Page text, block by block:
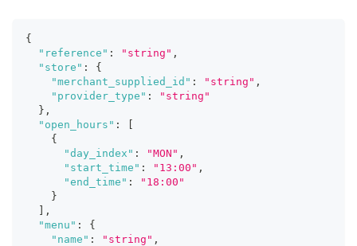
{
"reference" : "string" ,
"store" :
{
"merchant_supplied_id" : "string" ,
"provider_type" :
"string"
} ,
"open_hours" :
{
"day_index" : "MON" ,
"start_time" : "13:00" ,
"end_time" :
"18:00"
}
,
"menu" :
{
"name" : "string" ,